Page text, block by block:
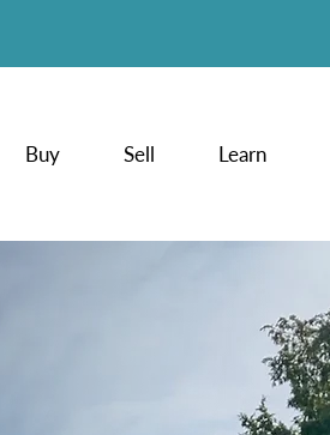
Buy Sell Learn